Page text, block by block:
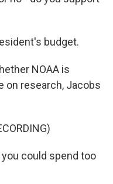
budget.
NOAA is
on research, Jacobs
you could spend too